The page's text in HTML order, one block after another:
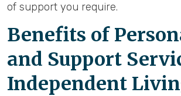
of support you require.
Benefits of
and Support
Independent